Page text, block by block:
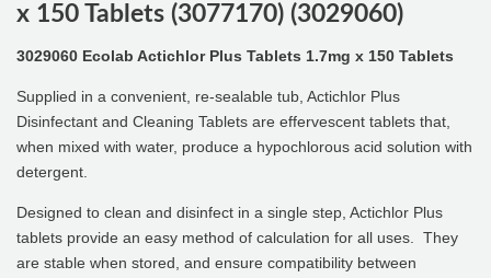
x 150 Tablets (3077170) (3029060)
3029060 Ecolab Actichlor Plus Tablets 1.7mg x 150 Tablets
Supplied in a convenient, re-sealable tub, Actichlor Plus
Disinfectant and Cleaning Tablets are effervescent tablets that,
when mixed with water, produce a hypochlorous acid solution with
detergent.
Designed to clean and disinfect in a single step, Actichlor Plus
tablets provide an easy method of calculation for all uses. They
are stable when stored, and ensure compatibility between